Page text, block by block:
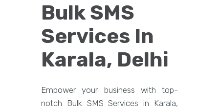
Bulk SMS
Services In
Karala, Delhi
Empower your business with top-
notch Bulk SMS Services in Karala,